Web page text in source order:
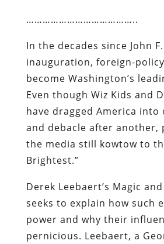
…………………………………..
In the decades since John F.
inauguration, foreign-
become Washington’s
Even though Wiz Kids and
have dragged America
and debacle after another,
the media still kowtow to
Brightest.”
Derek Leebaert’s Magic
seeks to explain how such
power and why their
pernicious. Leebaert, a